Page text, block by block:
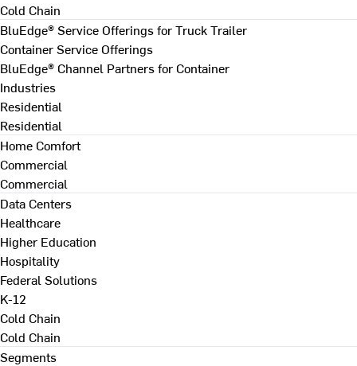
Cold Chain
BluEdge® Service Offerings for Truck Trailer
Container Service Offerings
BluEdge® Channel Partners for Container
Industries
Residential
Residential
Home Comfort
Commercial
Commercial
Data Centers
Healthcare
Higher Education
Hospitality
Federal Solutions
K-12
Cold Chain
Cold Chain
Segments